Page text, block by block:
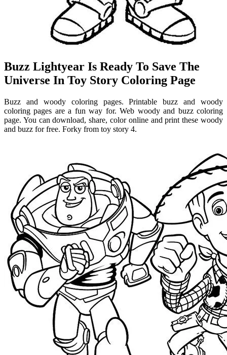
Buzz Lightyear Is Ready To Save The
Universe In Toy Story Coloring Page
Buzz and woody coloring pages. Printable buzz and woody
coloring pages are a fun way for. Web woody and buzz coloring
page. You can download, share, color online and print these woody
and buzz for free. Forky from toy story 4.